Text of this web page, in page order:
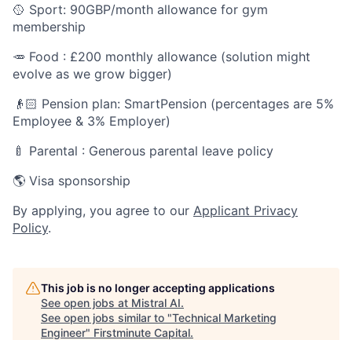
🥎 Sport: 90GBP/month allowance for gym
membership
🥕 Food : £200 monthly allowance (solution might
evolve as we grow bigger)
👴🏻 Pension plan: SmartPension (percentages are 5%
Employee & 3% Employer)
🍼 Parental : Generous parental leave policy
🌎 Visa sponsorship
By applying, you agree to our Applicant Privacy
Policy.
This job is no longer accepting applications
See open jobs at Mistral AI.
See open jobs similar to "Technical Marketing
Engineer" Firstminute Capital.